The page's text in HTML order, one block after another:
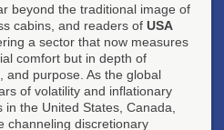
beyond the traditional image of
cabins, and readers of USA
a sector that now measures
comfort but in depth of
and purpose. As the global
of volatility and inflationary
the United States, Canada,
channeling discretionary